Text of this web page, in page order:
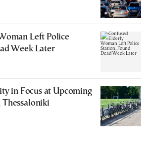
Left Police
Week Later
in Focus at Upcoming